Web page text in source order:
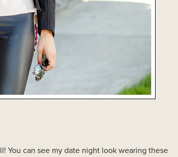
You can see my date night look wearing these